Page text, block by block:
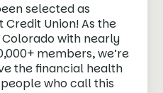
selected as
Credit Union! As the
with nearly
members, we’re
the financial health
who call this